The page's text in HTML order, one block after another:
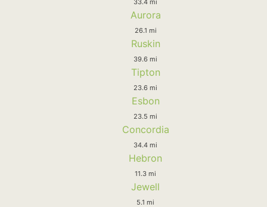
Aurora
26.1 mi
Ruskin
39.6 mi
Tipton
23.6 mi
Esbon
23.5 mi
Concordia
34.4 mi
Hebron
11.3 mi
Jewell
5.1 mi